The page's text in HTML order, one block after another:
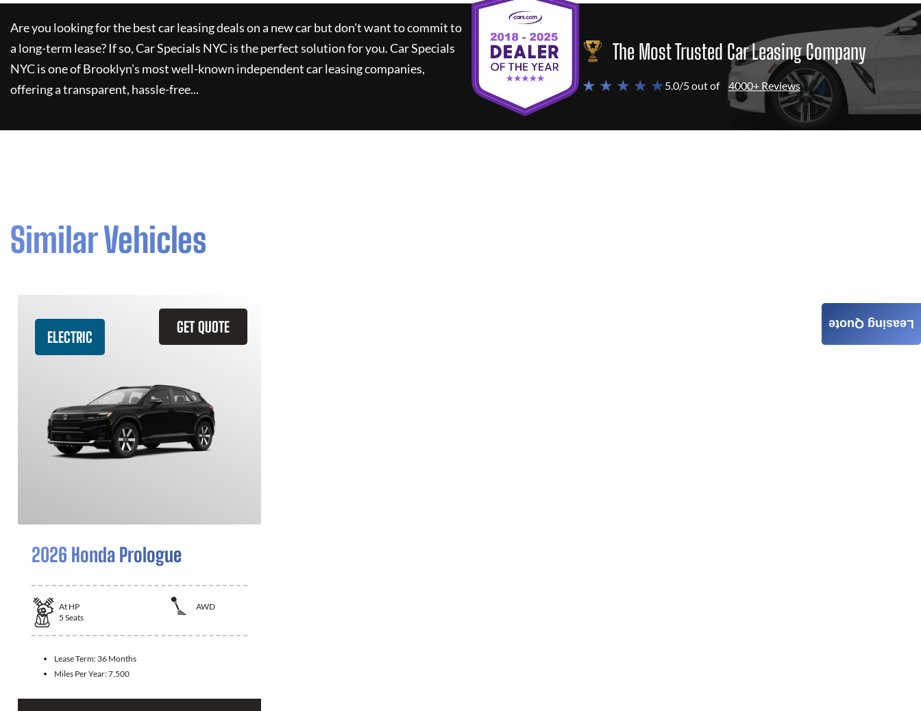
Are you looking for the best car leasing deals on a new car but don't want to commit to
a long-term lease? If so,Car Specials NYCis the perfect solution for you.Car Specials
NYCis one of Brooklyn's most well-known independent car leasing companies,
offering a transparent, hassle-free...
The Most Trusted Car Leasing Company
★ ★ ★ ★ ★5.0/5 out of 4000+ Reviews
Similar Vehicles
GET QUOTE
ELECTRIC
2026 Honda Prologue
At HP
AWD
5 Seats
Lease Term: 36 Months
Miles Per Year:7,500
Leasing Quote